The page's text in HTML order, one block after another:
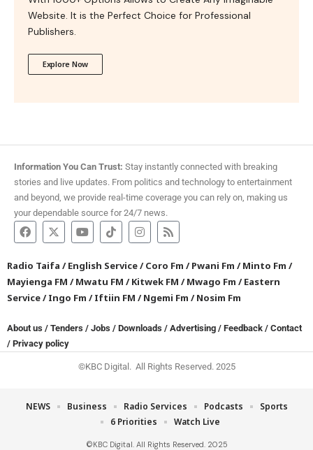
Website. It is the Perfect Choice for Professional
Publishers.
Explore Now
Information You Can Trust: Stay instantly connected with breaking
stories and live updates. From politics and technology to entertainment
and beyond, we provide real-time coverage you can rely on, making us
your dependable source for 24/7 news.
Radio Taifa /English Service/Coro Fm /Pwani Fm /Minto Fm /
Mayienga FM /Mwatu FM /Kitwek FM /Mwago Fm /Eastern
Service/Ingo Fm /Iftiin FM /Ngemi Fm /Nosim Fm
About us / Tenders / Jobs / Downloads / Advertising / Feedback / Contact
/ Privacy policy
©KBC Digital. All Rights Reserved. 2025
©KBC Digital. All Rights Reserved. 2025
NEWS Business Radio Services Podcasts
Sports
6 Priorities
Watch Live